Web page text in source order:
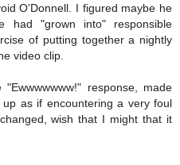
O'Donnell. I figured maybe he
had "grown into" responsible
of putting together a nightly
video clip.
response, made
as if encountering a very foul
wish that I might that it